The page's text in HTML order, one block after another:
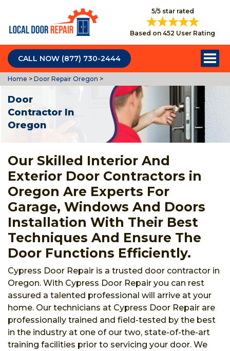
5/5 star rated
Based on 452 User Rating
CALL NOW (877) 730-2444
Home > Door Repair Oregon >
Door
Contractor In
Oregon
Our Skilled Interior And
Exterior Door Contractors in
Oregon Are Experts For
Garage, Windows And Doors
Installation With Their Best
Techniques And Ensure The
Door Functions Efficiently.
Cypress Door Repair is a trusted door contractor in
Oregon. With Cypress Door Repair you can rest
assured a talented professional will arrive at your
home. Our technicians at Cypress Door Repair are
professionally trained and field-tested by the best
in the industry at one of our two, state-of-the-art
training facilities prior to servicing your door. We